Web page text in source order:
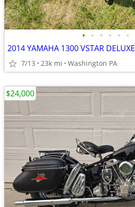
• • • • • •
2014 YAMAHA 1300 VSTAR DELUXE
7/13 23k mi Washington PA
$24,000